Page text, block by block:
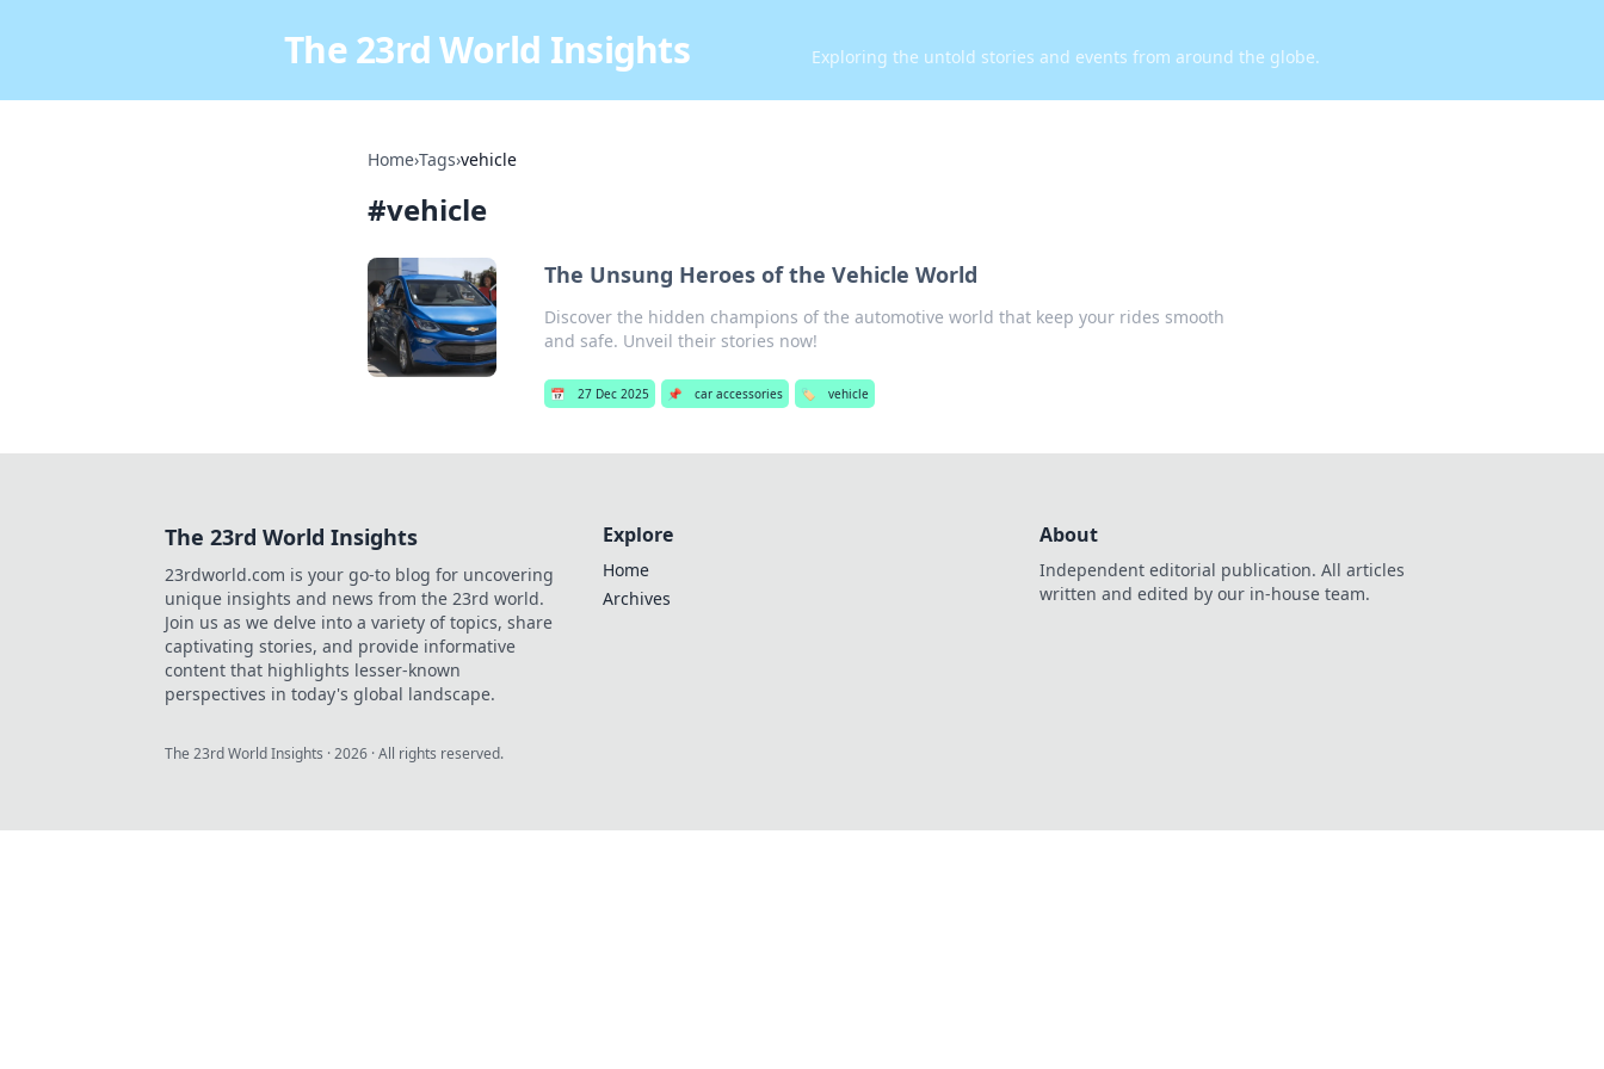
The 23rd World Insights Exploring the untold stories and events from around the globe.
Home›Tags›vehicle
#vehicle
The Unsung Heroes of the Vehicle World
Discover the hidden champions of the automotive world that keep your rides smooth
and safe. Unveil their stories now!
📅 27 Dec 2025 📌 car accessories 🏷️ vehicle
The 23rd World Insights
23rdworld.com is your go-to blog for uncovering
unique insights and news from the 23rd world.
Join us as we delve into a variety of topics, share
captivating stories, and provide informative
content that highlights lesser-known
perspectives in today's global landscape.
Explore
Home
Archives
About
Independent editorial publication. All articles
written and edited by our in-house team.
The 23rd World Insights ·2026 · All rights reserved.